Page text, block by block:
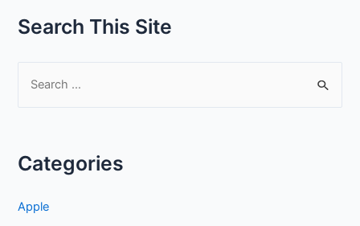
Search This Site
c
f
Categories
Apple